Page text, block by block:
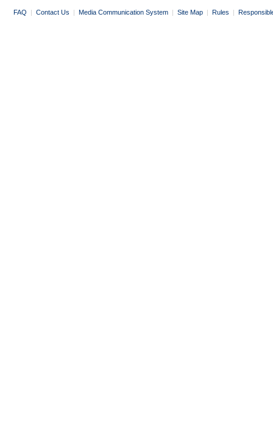
FAQ | Contact Us | Media Communication System | Site Map | Rules |